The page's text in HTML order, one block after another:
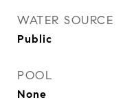
WATER SOURCE
Public
POOL
None